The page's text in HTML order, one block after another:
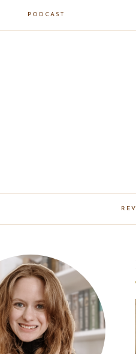
PODCAST